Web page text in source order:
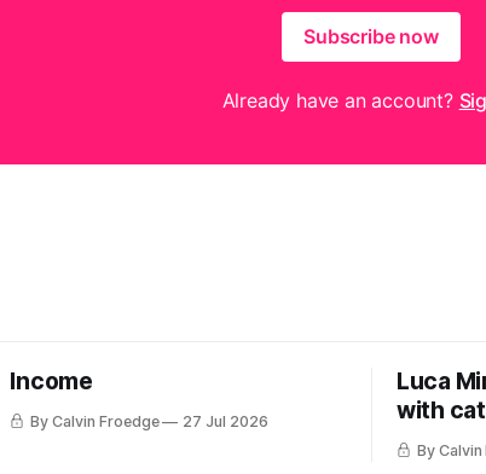
Subscribe now
Already have an account?
Income
By Calvin Froedge 27 Jul 2026
Luca
with
By